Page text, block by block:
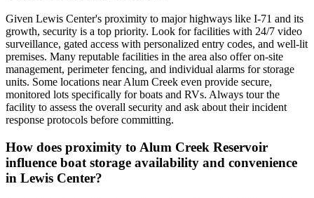
Given Lewis Center's proximity to major highways like I-71 and its
growth, security is a top priority. Look for facilities with 24/7 video
surveillance, gated access with personalized entry codes, and well-lit
premises. Many reputable facilities in the area also offer on-site
management, perimeter fencing, and individual alarms for storage
units. Some locations near Alum Creek even provide secure,
monitored lots specifically for boats and RVs. Always tour the
facility to assess the overall security and ask about their incident
response protocols before committing.
How does proximity to Alum Creek Reservoir
influence boat storage availability and convenience
in Lewis Center?